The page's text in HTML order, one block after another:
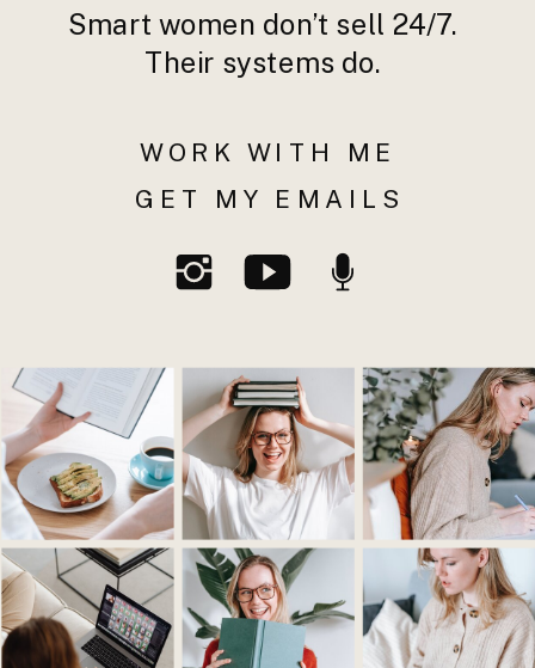
GET MY EMAILS
WORK WITH ME
Smart women don’t sell 24/7.
Their systems do.